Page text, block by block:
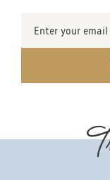
Address